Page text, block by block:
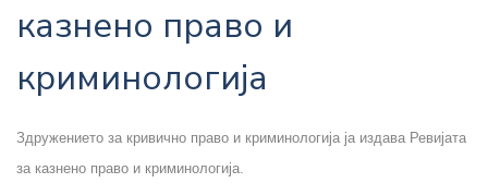
казнено право и
криминологија
Здружението за кривично право и криминологија ја издава Ревијата
за казнено право и криминологија.